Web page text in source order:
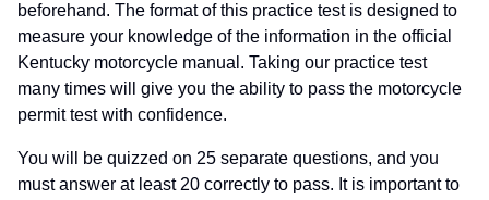
beforehand. The format of this practice test is designed to
measure your knowledge of the information in the official
Kentucky motorcycle manual. Taking our practice test
many times will give you the ability to pass the motorcycle
permit test with confidence.
You will be quizzed on 25 separate questions, and you
must answer at least 20 correctly to pass. It is important to